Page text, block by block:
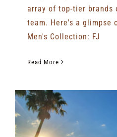
array of top-tier brands
team. Here's a glimpse
Men's Collection: FJ
Read More